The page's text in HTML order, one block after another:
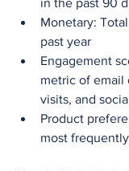
in the past 90
Monetary:
past year
Engagement
metric of email
visits, and
Product
most